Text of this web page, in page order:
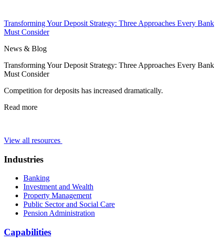
Transforming Your Deposit Strategy: Three Approaches Every Bank
Must Consider
News & Blog
Transforming Your Deposit Strategy: Three Approaches Every Bank
Must Consider
Competition for deposits has increased dramatically.
Read more
View all resources
Industries
Banking
Investment and Wealth
Property Management
Public Sector and Social Care
Pension Administration
Capabilities